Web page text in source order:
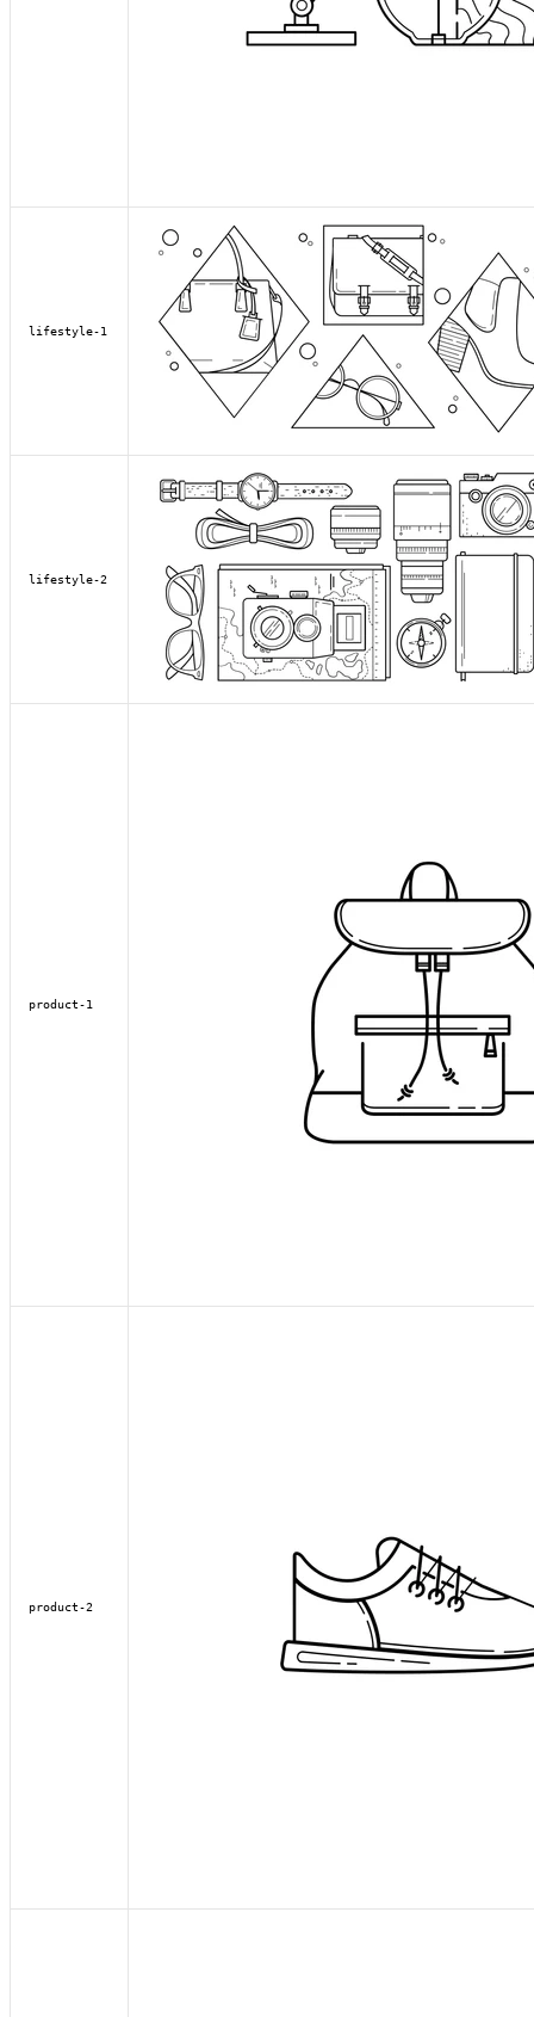
lifestyle-1
lifestyle-2
product-1
product-2